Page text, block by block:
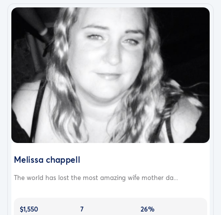
Melissa chappell
The world has lost the most amazing wife mother da...
$1,550
7
26%